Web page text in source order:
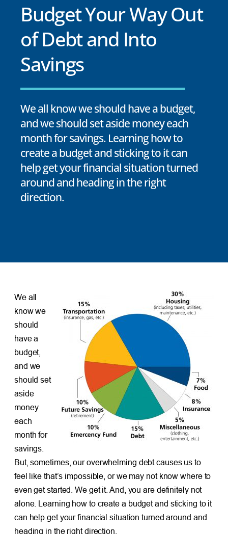
Budget Your Way Out
of Debt and Into
Savings
We all know we should have a budget,
and we should set aside money each
month for savings. Learning how to
create a budget and sticking to it can
help get your financial situation turned
around and heading in the right
direction.
We all
know we
should
have a
budget,
and we
should set
aside
money
each
month for
savings.
But, sometimes, our overwhelming debt causes us to
feel like that’s impossible, or we may not know where to
even get started. We get it. And, you are definitely not
alone. Learning how to create a budget and sticking to it
can help get your financial situation turned around and
heading in the right direction.